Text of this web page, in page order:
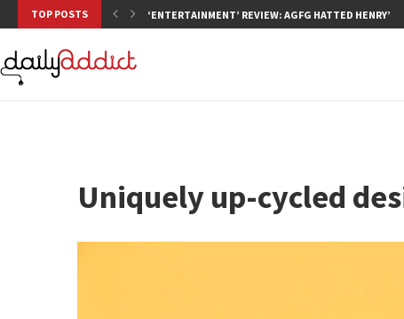
TOP POSTS ‘ENTERTAINMENT’ REVIEW: AGFG HATTED HENRY’S,
Uniquely up-cycled